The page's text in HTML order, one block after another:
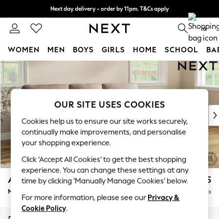
Skip to Main Content
Next day delivery - order by 11pm. T&Cs apply
Split the cost with pay in 3. Find out more 0
WOMEN MEN BOYS GIRLS HOME SCHOOL
For You
New In & Trending
New: This Week
Top Picks
Trending on Social
Polka Dots
Summer Textures
Blues & Chambrays
Chocolate Brown
Linen Collection
Summer Whites
Ashford Highback £2,125
Medium Sofa Chaise - Right Hand Delivered in 8 Weeks
OUR SITE USES COOKIES
Cookies help us to ensure our site works securely,
continually make improvements, and personalise
your shopping experience.
Click ‘Accept All Cookies’ to get the best shopping
experience. You can change these settings at any
time by clicking ‘Manually Manage Cookies’ below.
For more information, please see our Privacy &
Cookie Policy.